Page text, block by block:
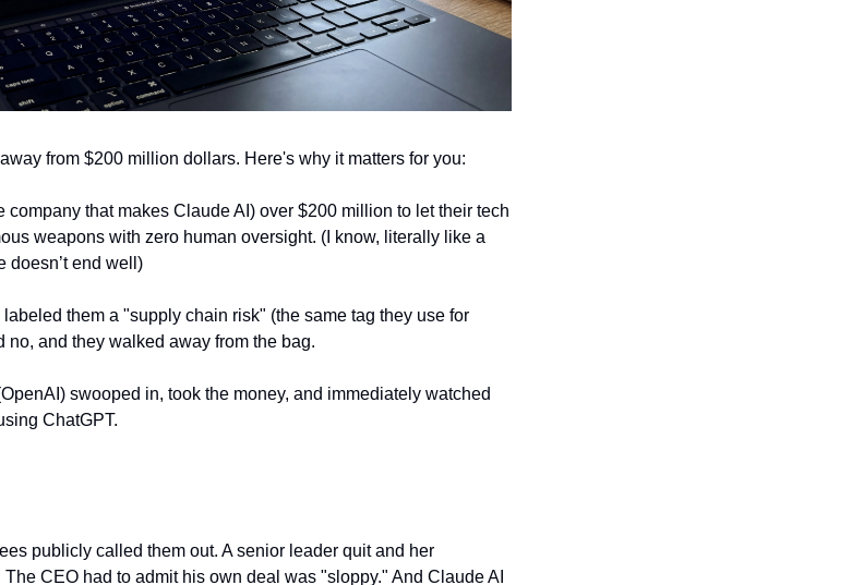
from $200 million dollars. Here's why it matters for you:
company that makes Claude AI) over $200 million to let their tech
weapons with zero human oversight. (I know, literally like a
doesn’t end well)
them a "supply chain risk" (the same tag they use for
and they walked away from the bag.
swooped in, took the money, and immediately watched
ChatGPT.
publicly called them out. A senior leader quit and her
CEO had to admit his own deal was "sloppy." And Claude AI